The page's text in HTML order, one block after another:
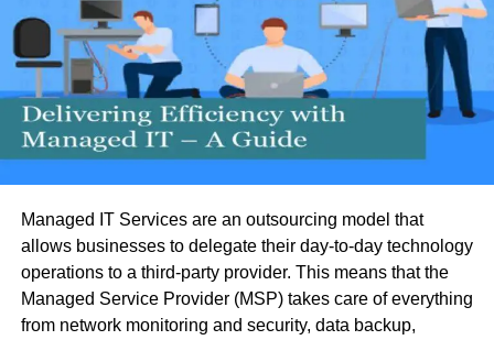
Managed IT Services are an outsourcing model that
allows businesses to delegate their day-to-day technology
operations to a third-party provider. This means that the
Managed Service Provider (MSP) takes care of everything
from network monitoring and security, data backup,